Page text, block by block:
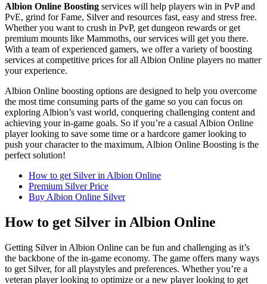
Albion Online Boosting services will help players win in PvP and
PvE, grind for Fame, Silver and resources fast, easy and stress free.
Whether you want to crush in PvP, get dungeon rewards or get
premium mounts like Mammoths, our services will get you there.
With a team of experienced gamers, we offer a variety of boosting
services at competitive prices for all Albion Online players no matter
your experience.
Albion Online boosting options are designed to help you overcome
the most time consuming parts of the game so you can focus on
exploring Albion’s vast world, conquering challenging content and
achieving your in-game goals. So if you’re a casual Albion Online
player looking to save some time or a hardcore gamer looking to
push your character to the maximum, Albion Online Boosting is the
perfect solution!
How to get Silver in Albion Online
Premium Silver Price
Buy Albion Online Silver
How to get Silver in Albion Online
Getting Silver in Albion Online can be fun and challenging as it’s
the backbone of the in-game economy. The game offers many ways
to get Silver, for all playstyles and preferences. Whether you’re a
veteran player looking to optimize or a new player looking to get